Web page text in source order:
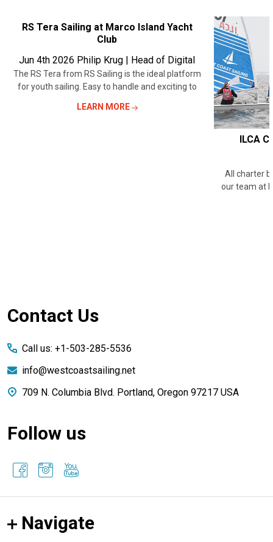
RECENT
RS Tera Sailing at Marco Island Yacht
Club
Jun 4th 2026 Philip Krug | Head of Digital
The RS Tera from RS Sailing is the ideal platform
for youth sailing. Easy to handle and exciting to
LEARN MORE
ILCA
All charter
our team at
Footer
Contact Us
Call us: +1-503-285-5536
info@westcoastsailing.net
709 N. Columbia Blvd. Portland, Oregon 97217 USA
Follow us
Navigate